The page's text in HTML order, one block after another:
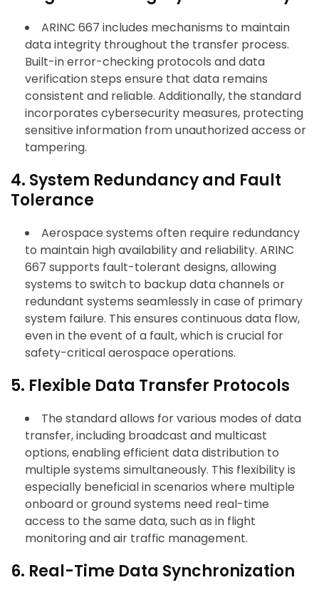
ARINC 667 includes mechanisms to maintain
data integrity throughout the transfer process.
Built-in error-checking protocols and data
verification steps ensure that data remains
consistent and reliable. Additionally, the standard
incorporates cybersecurity measures, protecting
sensitive information from unauthorized access or
tampering.
4. System Redundancy and Fault
Tolerance
Aerospace systems often require redundancy
to maintain high availability and reliability. ARINC
667 supports fault-tolerant designs, allowing
systems to switch to backup data channels or
redundant systems seamlessly in case of primary
system failure. This ensures continuous data flow,
even in the event of a fault, which is crucial for
safety-critical aerospace operations.
5. Flexible Data Transfer Protocols
The standard allows for various modes of data
transfer, including broadcast and multicast
options, enabling efficient data distribution to
multiple systems simultaneously. This flexibility is
especially beneficial in scenarios where multiple
onboard or ground systems need real-time
access to the same data, such as in flight
monitoring and air traffic management.
6. Real-Time Data Synchronization